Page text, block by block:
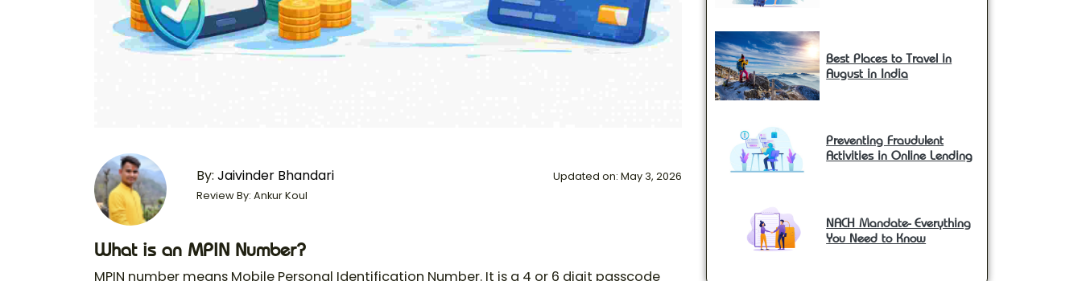
By: Jaivinder Bhandari
Review By: Ankur Koul
Updated on: May 3, 2026
What is an MPIN Number?
MPIN number means Mobile Personal Identification Number. It is a 4 or 6 digit passcode
Best Places to Travel in
August in India
Preventing Fraudulent
Activities in Online Lending
NACH Mandate- Everything
You Need to Know